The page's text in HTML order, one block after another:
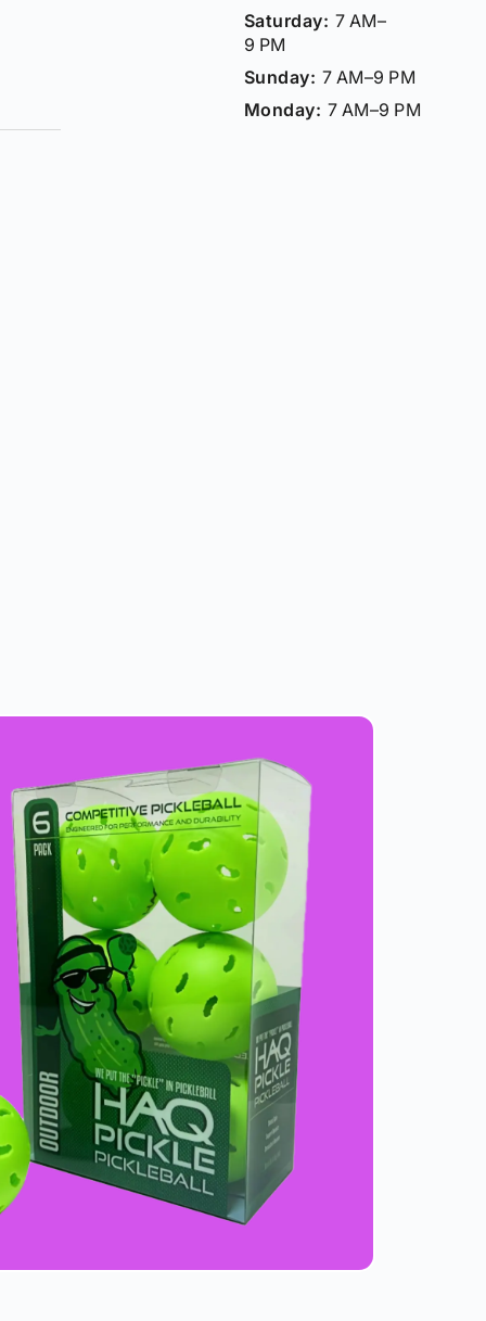
Saturday: 7 AM–
9 PM
Sunday: 7 AM–9 PM
Monday: 7 AM–9 PM